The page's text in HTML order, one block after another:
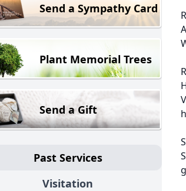
Send a Sympathy Card
Plant Memorial Trees
Send a Gift
Past Services
Visitation